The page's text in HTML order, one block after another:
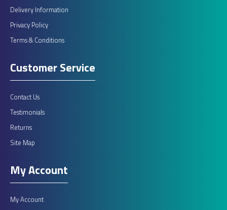
Delivery Information
Privacy Policy
Terms & Conditions
Customer Service
Contact Us
Testimonials
Returns
Site Map
My Account
My Account